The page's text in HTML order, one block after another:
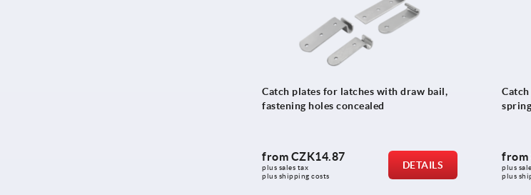
Catch plates for latches with draw bail,
fastening holes concealed
from CZK14.87
plus sales tax
plus shipping costs
DETAILS
from
plus
plus